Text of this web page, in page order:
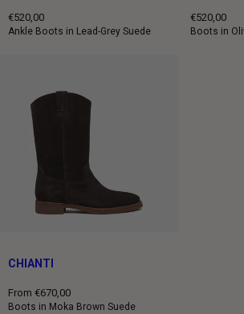
€520,00
Regular
Ankle Boots in Lead-Grey Suede
€520,00
Regular
Boots in
CHIANTI
From €670,00
Regular
Boots in Moka Brown Suede